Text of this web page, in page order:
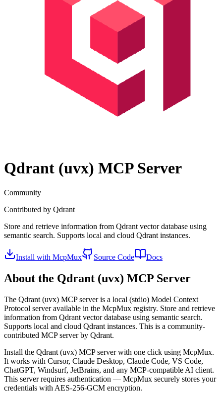
Qdrant (uvx) MCP Server
Community
Contributed by Qdrant
Store and retrieve information from Qdrant vector database using
semantic search. Supports local and cloud Qdrant instances.
Install with McpMux Source Code Docs
About the Qdrant (uvx) MCP Server
The Qdrant (uvx) MCP server is a local (stdio) Model Context
Protocol server available in the McpMux registry. Store and retrieve
information from Qdrant vector database using semantic search.
Supports local and cloud Qdrant instances. This is a community-
contributed MCP server by Qdrant.
Install the Qdrant (uvx) MCP server with one click using McpMux.
It works with Cursor, Claude Desktop, Claude Code, VS Code,
ChatGPT, Windsurf, JetBrains, and any MCP-compatible AI client.
This server requires authentication — McpMux securely stores your
credentials with AES-256-GCM encryption.